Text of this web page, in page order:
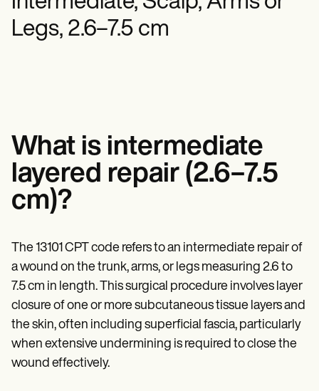
Mental Health
Social Workers
Dietitians & Nutritionists
Blogs
Guides
Comparisons
Apps
Templates
ICD Codes
SOAP Note Template
Treatment Plan Template
Social Work Treatment Plans
DAR Note Template
Patient Visit Summary Template
Help Center
Demos
Training Hub
Online payments
NEW
Reporting and Data
View the full workflow
Speech therapists
Life coaches
Massage therapists
Personal trainers
Legs, 2.6–7.5 cm
What is intermediate
layered repair (2.6–7.5
cm)?
The 13101 CPT code refers to an intermediate repair of
a wound on the trunk, arms, or legs measuring 2.6 to
7.5 cm in length. This surgical procedure involves layer
closure of one or more subcutaneous tissue layers and
the skin, often including superficial fascia, particularly
when extensive undermining is required to close the
wound effectively.